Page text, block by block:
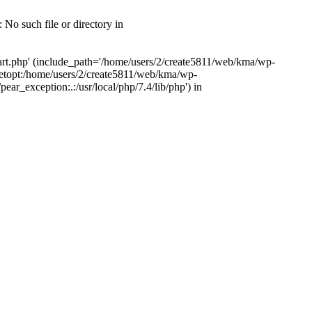
No such file or directory in
(include_path='/home/users/2/create5811/web/kma/wp-
home/users/2/create5811/web/kma/wp-
usr/local/php/7.4/lib/php') in